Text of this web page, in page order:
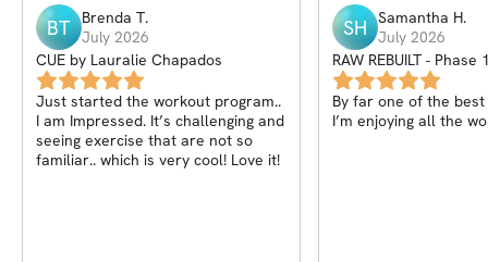
BT Brenda T.
July 2026
CUE by Lauralie Chapados
Just started the workout program..
I am Impressed. It’s challenging and
seeing exercise that are not so
familiar.. which is very cool! Love it!
SH Samantha H.
July 2026
RAW REBUILT - Phase
Core, Back)
By far one of the
I’m enjoying all the